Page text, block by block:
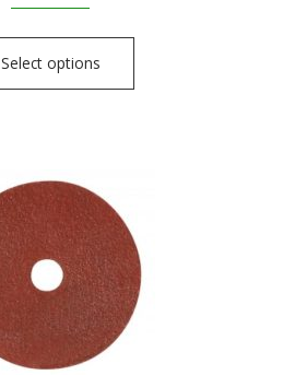
Select options